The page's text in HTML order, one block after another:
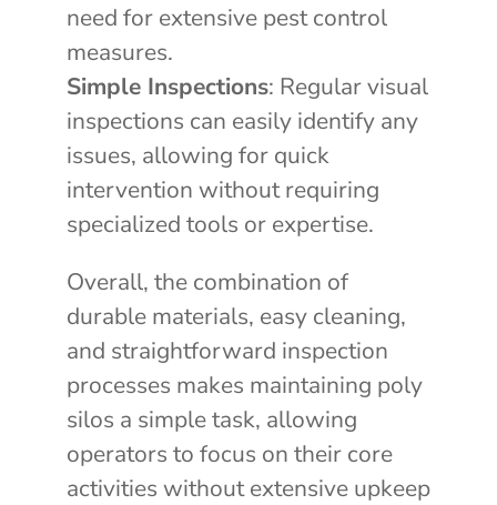
need for extensive pest control
measures.
Simple Inspections: Regular visual
inspections can easily identify any
issues, allowing for quick
intervention without requiring
specialized tools or expertise.
Overall, the combination of
durable materials, easy cleaning,
and straightforward inspection
processes makes maintaining poly
silos a simple task, allowing
operators to focus on their core
activities without extensive upkeep